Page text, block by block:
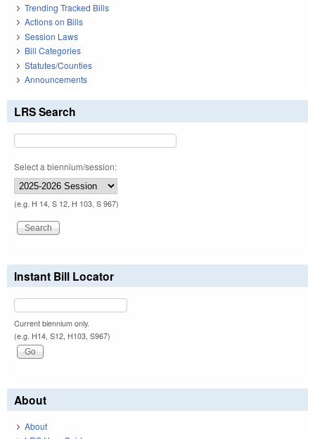
Trending Tracked Bills
Actions on Bills
Session Laws
Bill Categories
Statutes/Counties
Announcements
LRS Search
Select a biennium/session:
(e.g. H 14, S 12, H 103, S 967)
Instant Bill Locator
Current biennium only.
(e.g. H14, S12, H103, S967)
About
About